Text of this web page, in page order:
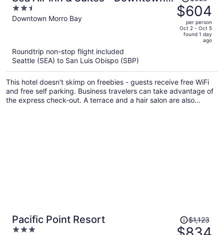
Restaurant Row
2.5
out
Downtown Morro Bay
was
$825,
price
$604
per person
Oct 2 - Oct 5
found 1 day
ago
Roundtrip non-stop flight included
Seattle (SEA) to San Luis Obispo (SBP)
This hotel doesn't skimp on freebies - guests receive free WiFi
and free self parking. Business travelers can take advantage of
the express check-out. A terrace and a hair salon are also
Pacific Point Resort
3
Price
was
$1,123